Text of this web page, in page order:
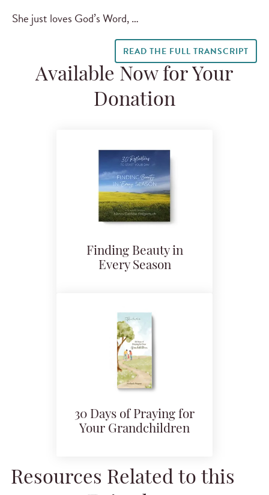
She just loves God’s Word, …
READ THE FULL TRANSCRIPT
Available Now for Your
Donation
Finding Beauty in
Every Season
30 Days of Praying for
Your Grandchildren
Resources Related to this